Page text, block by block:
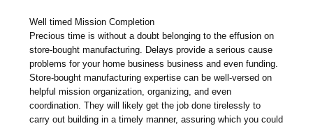
Well timed Mission Completion
Precious time is without a doubt belonging to the effusion on
store-bought manufacturing. Delays provide a serious cause
problems for your home business business and even funding.
Store-bought manufacturing expertise can be well-versed on
helpful mission organization, organizing, and even
coordination. They will likely get the job done tirelessly to
carry out building in a timely manner, assuring which you could